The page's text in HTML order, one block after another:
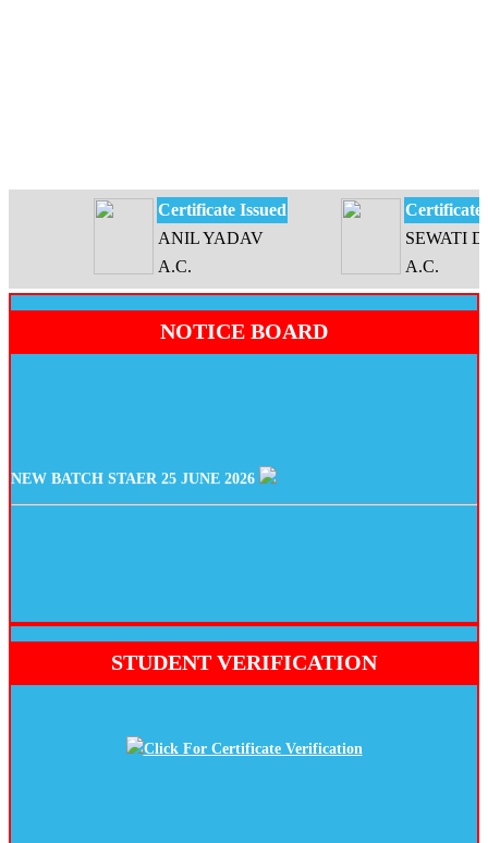
Certificate Issued
ANIL YADAV
A.C.
Certificate
SEWATI
A.C.
NOTICE BOARD
NEW BATCH STAER 25 JUNE 2026
STUDENT VERIFICATION
Click For Certificate Verification